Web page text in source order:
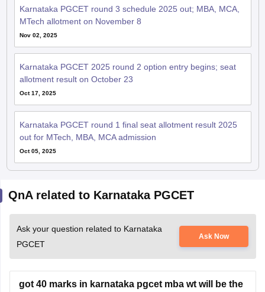
Karnataka PGCET round 3 schedule 2025 out; MBA, MCA,
MTech allotment on November 8
Nov 02, 2025
Karnataka PGCET 2025 round 2 option entry begins; seat
allotment result on October 23
Oct 17, 2025
Karnataka PGCET round 1 final seat allotment result 2025
out for MTech, MBA, MCA admission
Oct 05, 2025
QnA related to Karnataka PGCET
Ask your question related to Karnataka
PGCET
Ask Now
got 40 marks in karnataka pgcet mba wt will be the